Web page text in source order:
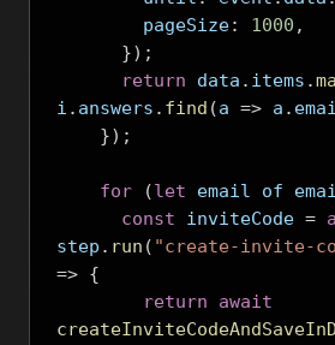
        pageSize
: 1000 ,
});
return data . items .
i . answers . find (a => a .
});
for (let email of
const inviteCode =
step . run ( "create-invite-
=> {
return
await